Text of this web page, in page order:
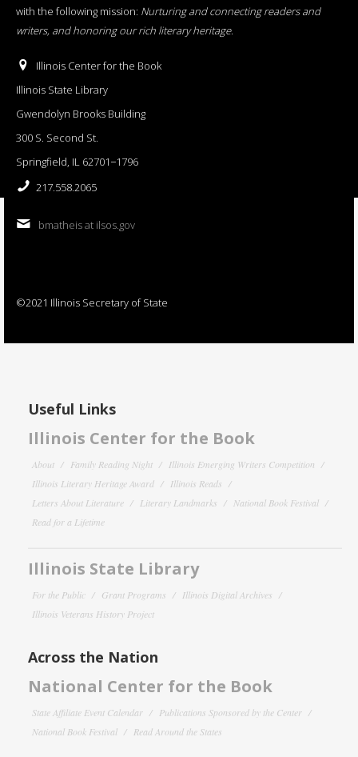
with the following mission: Nurturing and connecting readers and
writers, and honoring our rich literary heritage.
Illinois Center for the Book
Illinois State Library
Gwendolyn Brooks Building
300 S. Second St.
Springfield, IL 62701−1796
217.558.2065
bmatheis at ilsos.gov
©2021 Illinois Secretary of State
Useful Links
Illinois Center for the Book
About Family Reading Night
Illinois Emerging Writers Competition
Illinois Literary Heritage Award
Illinois Reads
Letters About Literature
Literary Landmarks
National Book Festival
Read for a Lifetime
Illinois State Library
For the Public Grant Programs
Illinois Digital Archives
Illinois Veterans History Project
Across the Nation
National Center for the Book
State Affiliate Event Calendar
Publications Sponsored by the Center
National Book Festival
Read Around the States